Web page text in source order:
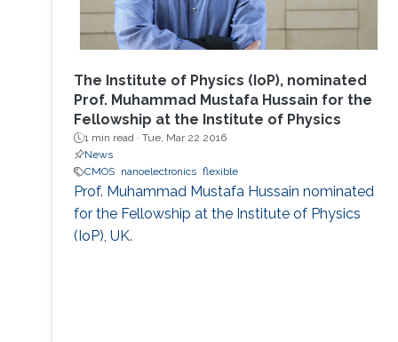
The Institute of Physics (IoP), nominated
Prof. Muhammad Mustafa Hussain for the
Fellowship at the Institute of Physics
1 min read · Tue, Mar 22 2016
News
CMOS
nanoelectronics flexible
Prof. Muhammad Mustafa Hussain nominated
for the Fellowship at the Institute of Physics
(IoP), UK.